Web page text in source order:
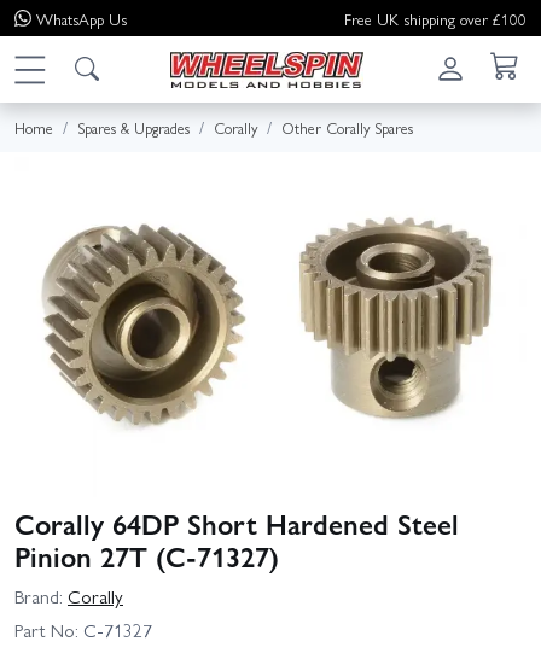
WhatsApp Us Free UK shipping over £100
Home Spares & Upgrades Corally Other Corally Spares
Corally 64DP Short Hardened Steel
Pinion 27T (C-71327)
Brand: Corally
Part No: C-71327